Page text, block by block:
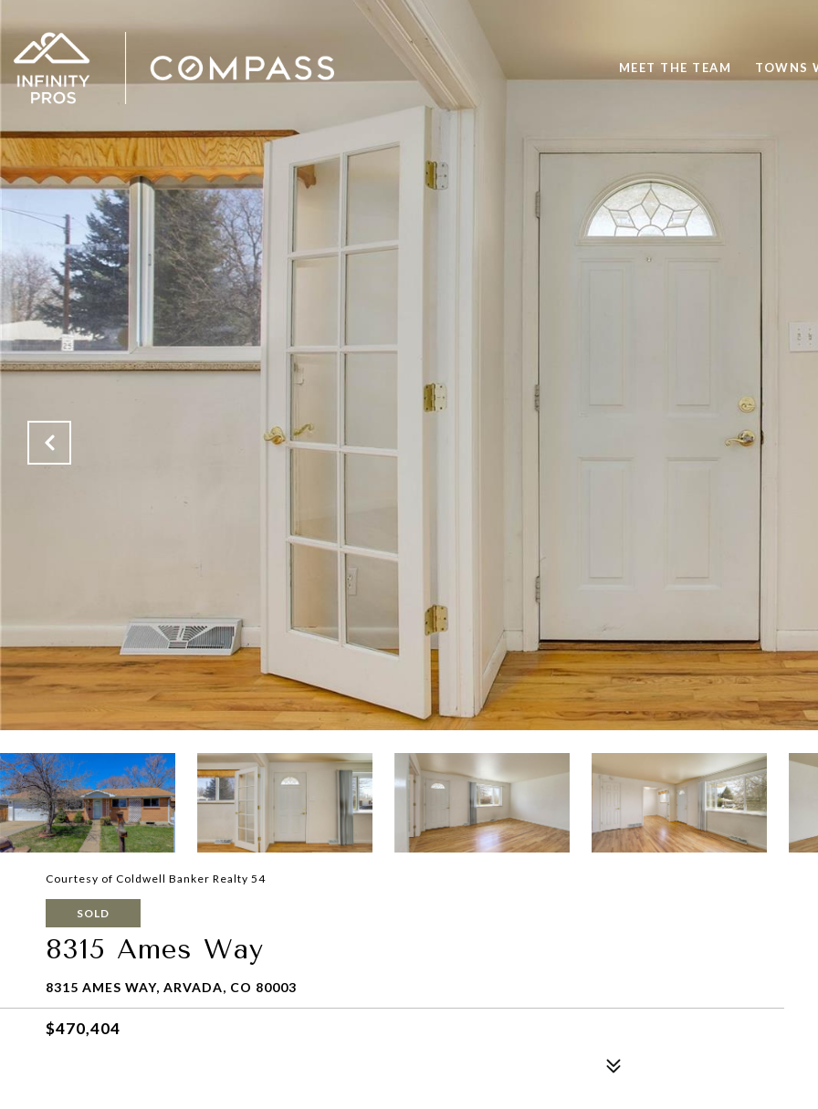
MEET THE TEAM TOWNS
Courtesy of Coldwell Banker Realty 54
SOLD
8315 Ames Way
8315 AMES WAY, ARVADA, CO 80003
$470,404